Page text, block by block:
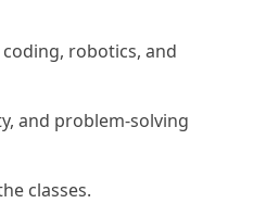
robotics, and
and problem-solving
classes.